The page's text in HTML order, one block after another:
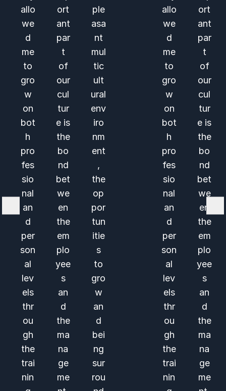
allo
we
d
me
to
gro
w
on
bot
h
pro
fes
sio
nal
an
d
per
son
al
lev
els
thr
ou
gh
the
trai
nin
ort
ant
par
t
of
our
cul
tur
e is
the
bo
nd
bet
we
en
the
em
plo
yee
s
an
d
the
ma
na
ge
me
ple
asa
nt
mul
tic
ult
ural
env
iro
nm
ent
,
the
op
por
tun
itie
s
to
gro
w
an
d
bei
ng
sur
rou
allo
we
d
me
to
gro
w
on
bot
h
pro
fes
sio
nal
an
d
per
son
al
lev
els
thr
ou
gh
the
trai
nin
ort
ant
par
t
of
our
cul
tur
e is
the
bo
nd
bet
we
en
the
em
plo
yee
s
an
d
the
ma
na
ge
me